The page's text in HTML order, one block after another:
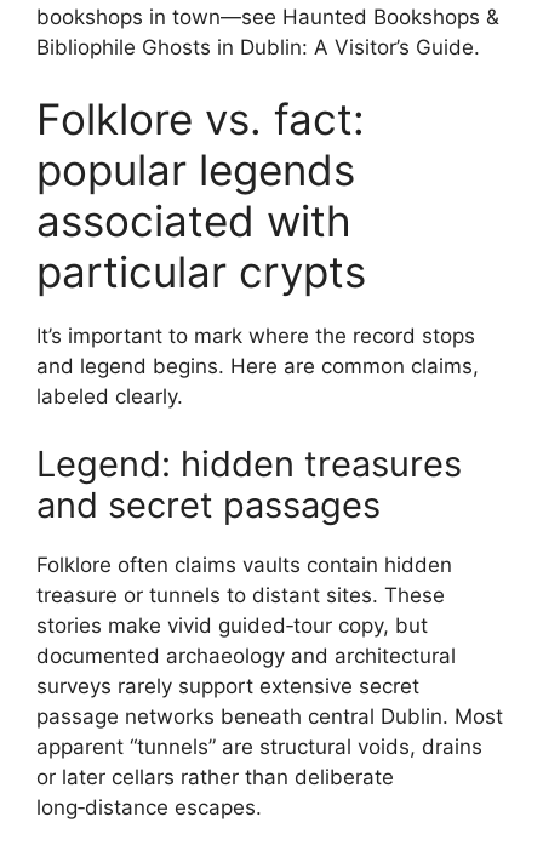
bookshops in town—see Haunted Bookshops &
Bibliophile Ghosts in Dublin: A Visitor’s Guide.
Folklore vs. fact:
popular legends
associated with
particular crypts
It’s important to mark where the record stops
and legend begins. Here are common claims,
labeled clearly.
Legend: hidden treasures
and secret passages
Folklore often claims vaults contain hidden
treasure or tunnels to distant sites. These
stories make vivid guided‑tour copy, but
documented archaeology and architectural
surveys rarely support extensive secret
passage networks beneath central Dublin. Most
apparent “tunnels” are structural voids, drains
or later cellars rather than deliberate
long‑distance escapes.